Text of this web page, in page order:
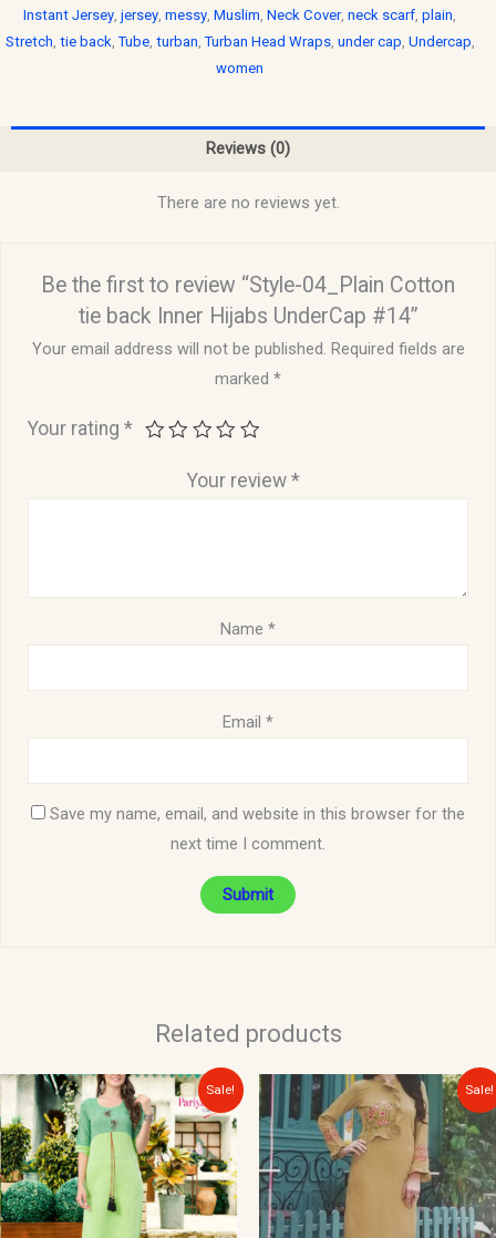
Instant Jersey, jersey, messy, Muslim, Neck Cover, neck scarf, plain,
Stretch, tie back,Tube, turban,Turban Head Wraps, under cap, Undercap,
women
Reviews (0)
There are no reviews yet.
Be the first to review “Style-04_Plain Cotton
tie back Inner Hijabs UnderCap #14”
Your email address will not be published. Required fields are
marked *
Your rating*
Your review *
Name *
Email *
Save my name, email, and website in this browser for the
next time I comment.
Related products
Sale!
Original
price
was:
$30.00.
Current
price
is:
$15.00.
Sale!
Original
price
was:
$30.00.
Current
price
is:
$15.00.